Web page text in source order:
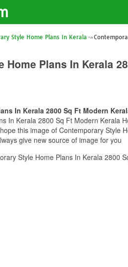
Style Home Plans In Kerala
Home Plans In Kerala
In Kerala 2800 Sq Ft Modern
In Kerala 2800 Sq Ft Modern Kerala
this image of Contemporary Style
give new source of image for you
Style Home Plans In Kerala 2800